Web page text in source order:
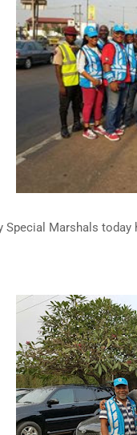
Special Marshals